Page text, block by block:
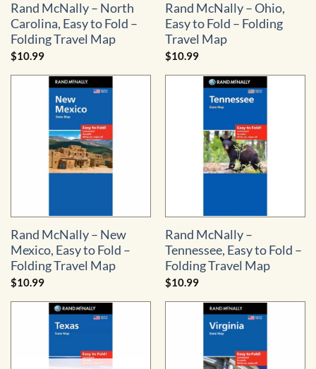
Rand McNally – North
Carolina, Easy to Fold –
Folding Travel Map
$10.99
Rand McNally – Ohio,
Easy to Fold – Folding
Travel Map
$10.99
Rand McNally – New
Mexico, Easy to Fold –
Folding Travel Map
$10.99
Rand McNally –
Tennessee, Easy to Fold –
Folding Travel Map
$10.99